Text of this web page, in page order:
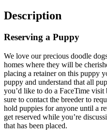
Description
Reserving a Puppy
We love our precious doodle
homes where they will be
placing a retainer on this puppy
puppy and understand that all
you’d like to do a FaceTime
sure to contact the breeder to
hold puppies for anyone until a
get reserved while you’re
that has been placed.